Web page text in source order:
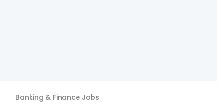
Banking & Finance Jobs